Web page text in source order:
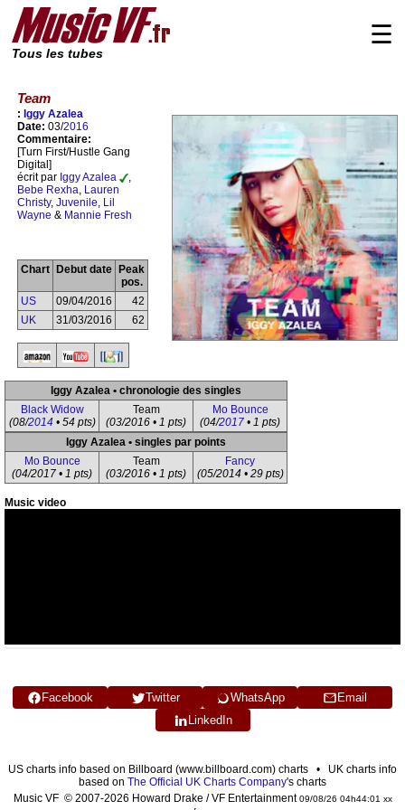
Tous les tubes
☰
Team
: Iggy Azalea
Date: 03/2016
Commentaire:
[Turn First/Hustle Gang
Digital]
écrit par Iggy Azalea
,
Bebe Rexha, Lauren
Christy, Juvenile, Lil
Wayne & Mannie Fresh
Chart Debut date
Peak
pos.
US
09/04/2016
42
UK
31/03/2016 62
Iggy Azalea • chronologie des singles
Black Widow
(08/2014• 54 pts)
Team
(03/2016 • 1 pts)
Mo Bounce
(04/2017 • 1 pts)
Iggy Azalea • singles par points
Mo Bounce
(04/2017 • 1 pts)
Team
(03/2016 • 1 pts)
Fancy
(05/2014 • 29 pts)
Music video
Facebook Twitter WhatsApp
Email
LinkedIn
US charts info based on Billboard (www.billboard.com) charts • UK charts info
based on The Official UK Charts Company's charts
Music VF © 2007-2026 Howard Drake / VF Entertainment09/08/26 04h44:01 xx